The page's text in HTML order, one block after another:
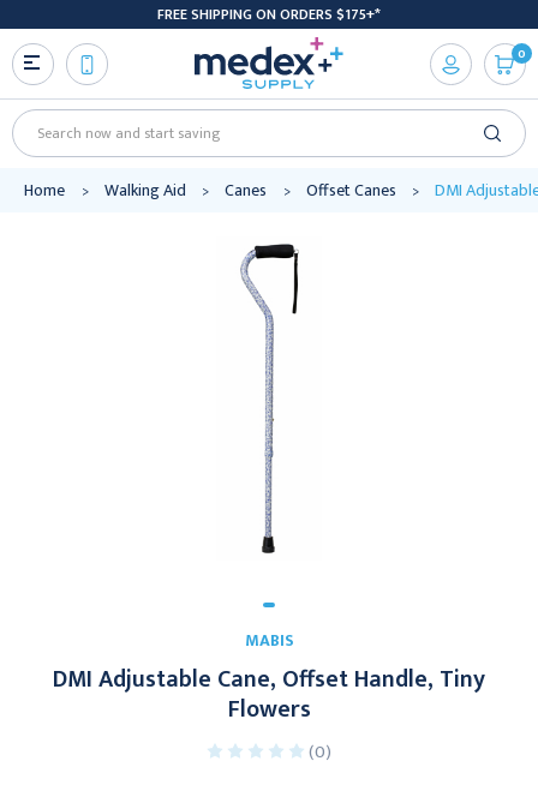
FREE SHIPPING ON ORDERS $175+*
Search
0
Home Walking Aid Canes Offset Canes DMI
MABIS
DMI Adjustable Cane, Offset Handle, Tiny
Flowers
(0)